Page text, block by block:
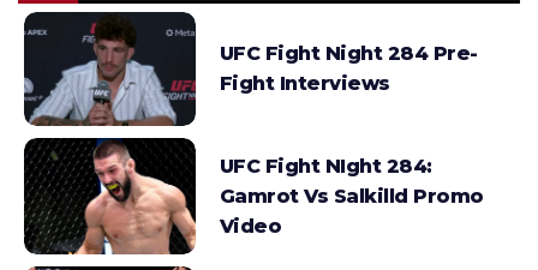
UFC Fight Night 284 Pre-
Fight Interviews
UFC Fight NIght 284:
Gamrot Vs Salkilld Promo
Video